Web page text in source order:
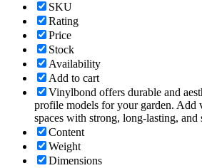
SKU
Rating
Price
Stock
Availability
Add to cart
Vinylbond offers durable and
profile models for your garden. Add
spaces with strong, long-lasting, and
Content
Weight
Dimensions